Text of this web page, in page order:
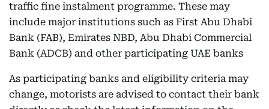
traffic fine instalment programme. These may
include major institutions such as First Abu Dhabi
Bank (FAB), Emirates NBD, Abu Dhabi Commercial
Bank (ADCB) and other participating UAE banks
As participating banks and eligibility criteria may
change, motorists are advised to contact their bank